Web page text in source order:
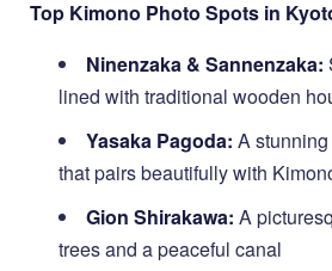
Top Kimono Photo Spots in
Ninenzaka & Sannenzaka:
lined with traditional wooden
Yasaka Pagoda: A
that pairs beautifully with
Gion Shirakawa: A
trees and a peaceful canal